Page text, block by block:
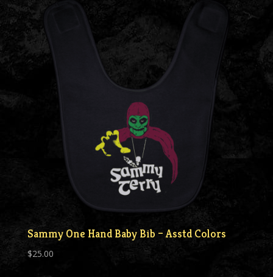
Sammy One Hand Baby Bib – Asstd Colors
$25.00